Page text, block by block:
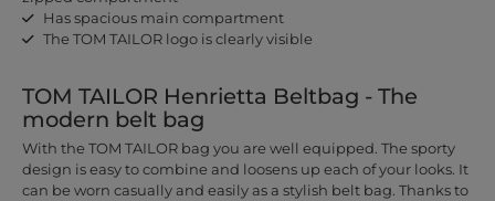
Has spacious main compartment
The TOM TAILOR logo is clearly visible
TOM TAILOR Henrietta Beltbag - The
modern belt bag
With the TOM TAILOR bag you are well equipped. The sporty
design is easy to combine and loosens up each of your looks. It
can be worn casually and easily as a stylish belt bag. Thanks to